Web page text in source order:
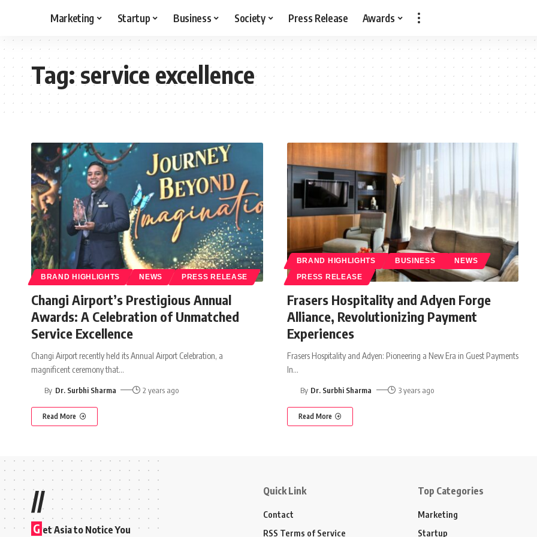
Marketing Startup Business Society Press Release Awards
Tag:service excellence
BRAND HIGHLIGHTS NEWS PRESS RELEASE
Changi Airport’s Prestigious Annual
Awards: A Celebration of Unmatched
Service Excellence
Changi Airport recently held its Annual Airport Celebration, a
magnificent ceremony that…
By Dr. Surbhi Sharma 2 years ago
Read More
BRAND HIGHLIGHTS BUSINESS NEWS
PRESS RELEASE
Frasers Hospitality and Adyen Forge
Alliance, Revolutionizing Payment
Experiences
Frasers Hospitality and Adyen: Pioneering a New Era in Guest Payments
In…
By Dr. Surbhi Sharma 3 years ago
Read More
//
G et Asia to Notice You
Quick Link
Contact
RSS Terms of Service
Top Categories
Marketing
Startup